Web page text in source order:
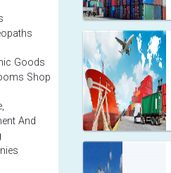
Goods
Shop
And